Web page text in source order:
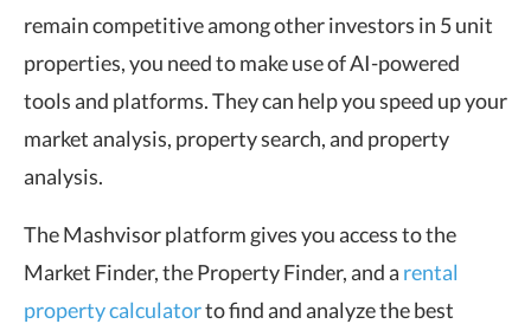
remain competitive among other investors in 5 unit
properties, you need to make use of AI-powered
tools and platforms. They can help you speed up your
market analysis, property search, and property
analysis.
The Mashvisor platform gives you access to the
Market Finder, the Property Finder, and a rental
property calculatorto find and analyze the best